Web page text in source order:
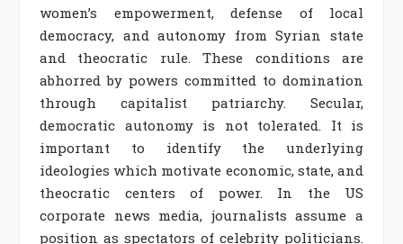
women’s empowerment, defense of local
democracy, and autonomy from Syrian state
and theocratic rule. These conditions are
abhorred by powers committed to domination
through capitalist patriarchy. Secular,
democratic autonomy is not tolerated. It is
important to identify the underlying
ideologies which motivate economic, state, and
theocratic centers of power. In the US
corporate news media, journalists assume a
position as spectators of celebrity politicians.